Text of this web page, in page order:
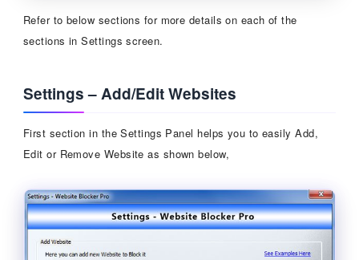
Refer to below sections for more details on each of the
sections in Settings screen.
Settings – Add/Edit Websites
First section in the Settings Panel helps you to easily Add,
Edit or Remove Website as shown below,